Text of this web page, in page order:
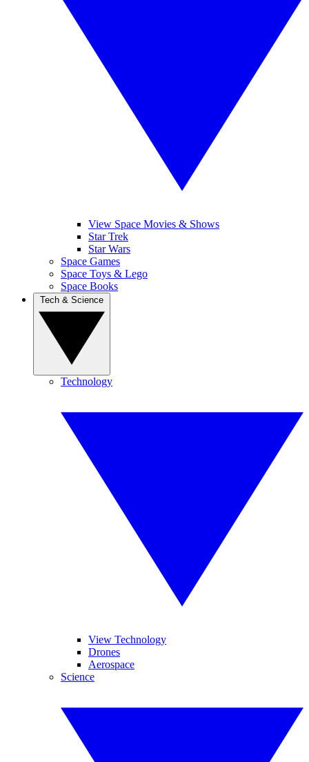
View Space Movies & Shows
Star Trek
Star Wars
Space Games
Space Toys & Lego
Space Books
Technology
View Technology
Drones
Aerospace
Science